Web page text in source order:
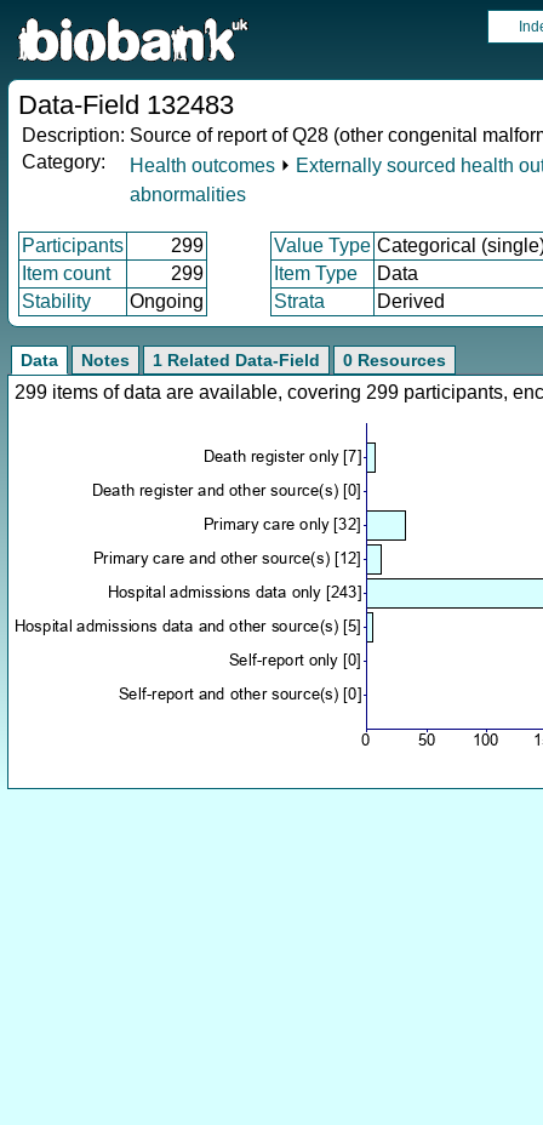
Data-Field 132483
Description: Source of report of Q28 (other congenital
Category:
Health outcomes ⏵ Externally sourced health
abnormalities
Participants 299 Value Type Categorical
Item count
299 Item Type
Data
Stability
Ongoing Strata Derived
Data Notes 1 Related Data-Field 0 Resources
299 items of data are available, covering 299 participants,